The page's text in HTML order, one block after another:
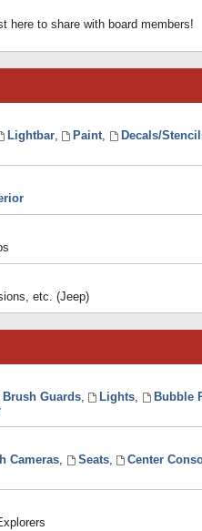
here to share with board members!
Lightbar, Paint, Decals/
etc. (Jeep)
Brush Guards, Lights, Bubble
Cameras, Seats, Center